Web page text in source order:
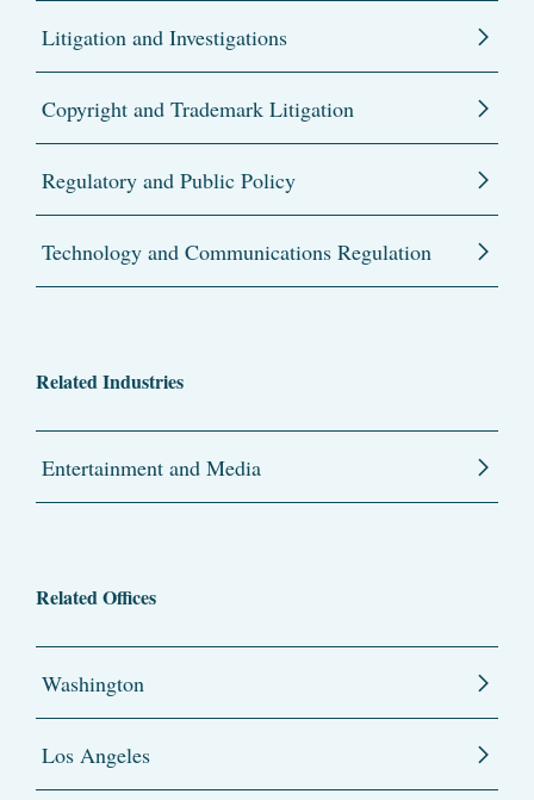
Litigation and Investigations
Copyright and Trademark Litigation
Regulatory and Public Policy
Technology and Communications Regulation
Related Industries
Entertainment and Media
Related Offices
Washington
Los Angeles